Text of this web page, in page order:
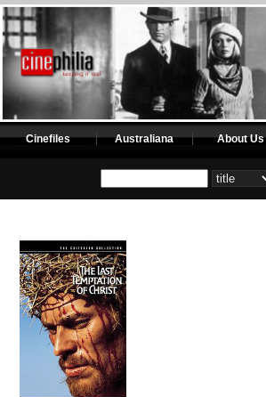
Cinefiles Australiana About Us